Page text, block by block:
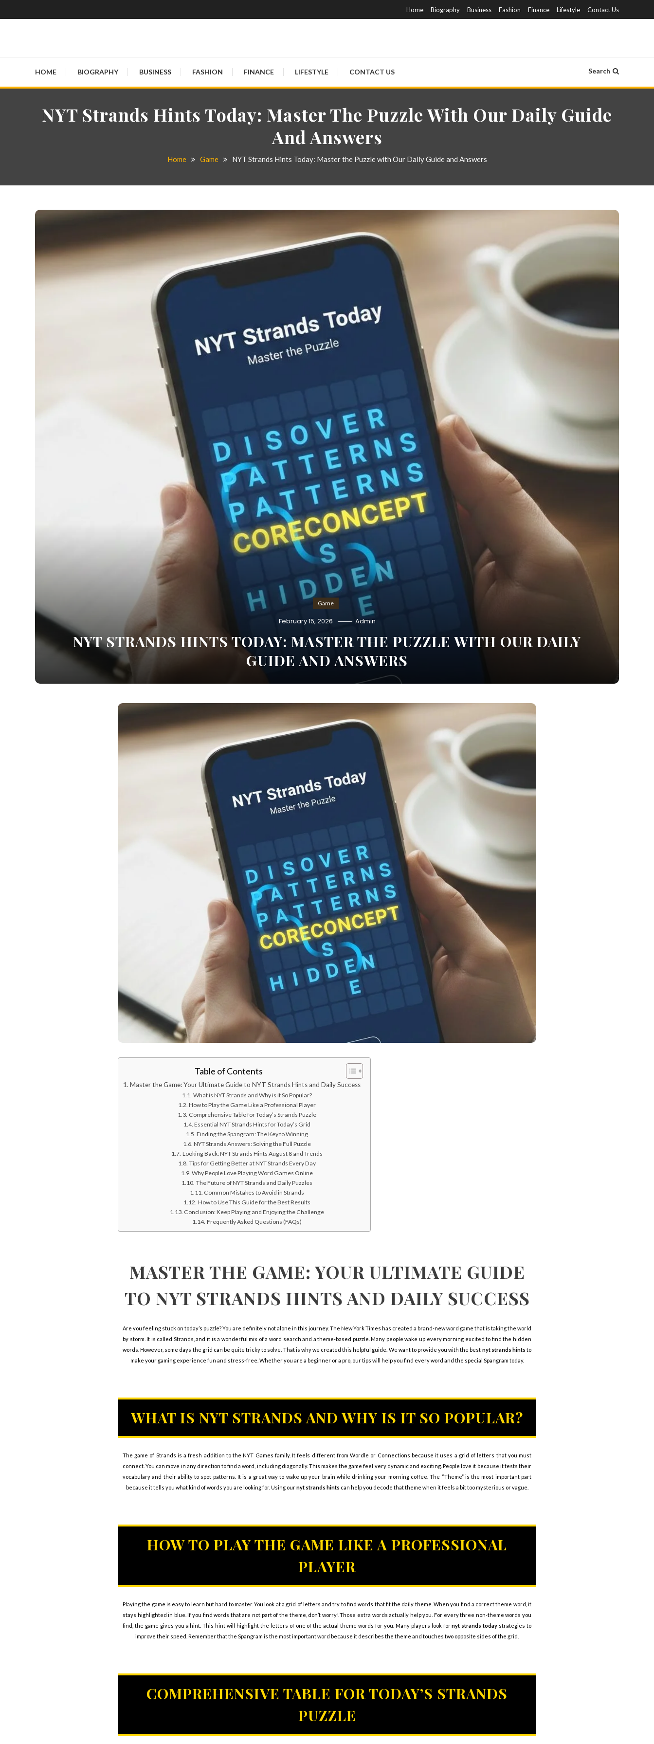
To
Home Biography Business Fashion Finance Lifestyle Contact Us
HOME BIOGRAPHY BUSINESS FASHION FINANCE LIFESTYLE CONTACT US Search
NYT Strands Hints Today: Master The Puzzle With Our Daily Guide
And Answers
Home Game NYT Strands Hints Today: Master the Puzzle with Our Daily Guide and Answers
Game
February 15, 2026 Admin
NYT STRANDS HINTS TODAY: MASTER THE PUZZLE WITH OUR DAILY
GUIDE AND ANSWERS
Table of Contents
Master the Game: Your Ultimate Guide to NYT Strands Hints and Daily Success
What is NYT Strands and Why is it So Popular?
How to Play the Game Like a Professional Player
Comprehensive Table for Today’s Strands Puzzle
Essential NYT Strands Hints for Today’s Grid
Finding the Spangram: The Key to Winning
NYT Strands Answers: Solving the Full Puzzle
Looking Back: NYT Strands Hints August 8 and Trends
Tips for Getting Better at NYT Strands Every Day
Why People Love Playing Word Games Online
The Future of NYT Strands and Daily Puzzles
Common Mistakes to Avoid in Strands
How to Use This Guide for the Best Results
Conclusion: Keep Playing and Enjoying the Challenge
Frequently Asked Questions (FAQs)
MASTER THE GAME: YOUR ULTIMATE GUIDE
TO NYT STRANDS HINTS AND DAILY SUCCESS
Are you feeling stuck on today’s puzzle? You are definitely not alone in this journey. The New York Times has created a brand-new word game that is taking the world
by storm. It is called Strands, and it is a wonderful mix of a word search and a theme-based puzzle. Many people wake up every morning excited to find the hidden
words. However, some days the grid can be quite tricky to solve. That is why we created this helpful guide. We want to provide you with the best nyt strands hints to
make your gaming experience fun and stress-free. Whether you are a beginner or a pro, our tips will help you find every word and the special Spangram today.
WHAT IS NYT STRANDS AND WHY IS IT SO POPULAR?
The game of Strands is a fresh addition to the NYT Games family. It feels different from Wordle or Connections because it uses a grid of letters that you must
connect. You can move in any direction to find a word, including diagonally. This makes the game feel very dynamic and exciting. People love it because it tests their
vocabulary and their ability to spot patterns. It is a great way to wake up your brain while drinking your morning coffee. The “Theme” is the most important part
because it tells you what kind of words you are looking for. Using ournyt strands hints can help you decode that theme when it feels a bit too mysterious or vague.
HOW TO PLAY THE GAME LIKE A PROFESSIONAL
PLAYER
Playing the game is easy to learn but hard to master. You look at a grid of letters and try to find words that fit the daily theme. When you find a correct theme word, it
stays highlighted in blue. If you find words that are not part of the theme, don’t worry! Those extra words actually help you. For every three non-theme words you
find, the game gives you a hint. This hint will highlight the letters of one of the actual theme words for you. Many players look fornyt strands today strategies to
improve their speed. Remember that the Spangram is the most important word because it describes the theme and touches two opposite sides of the grid.
COMPREHENSIVE TABLE FOR TODAY’S STRANDS
PUZZLE